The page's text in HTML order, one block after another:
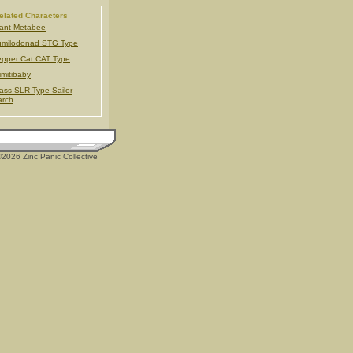
Characters
Metabee
STG Type
Cat CAT Type
SLR Type Sailor
Zinc Panic Collective